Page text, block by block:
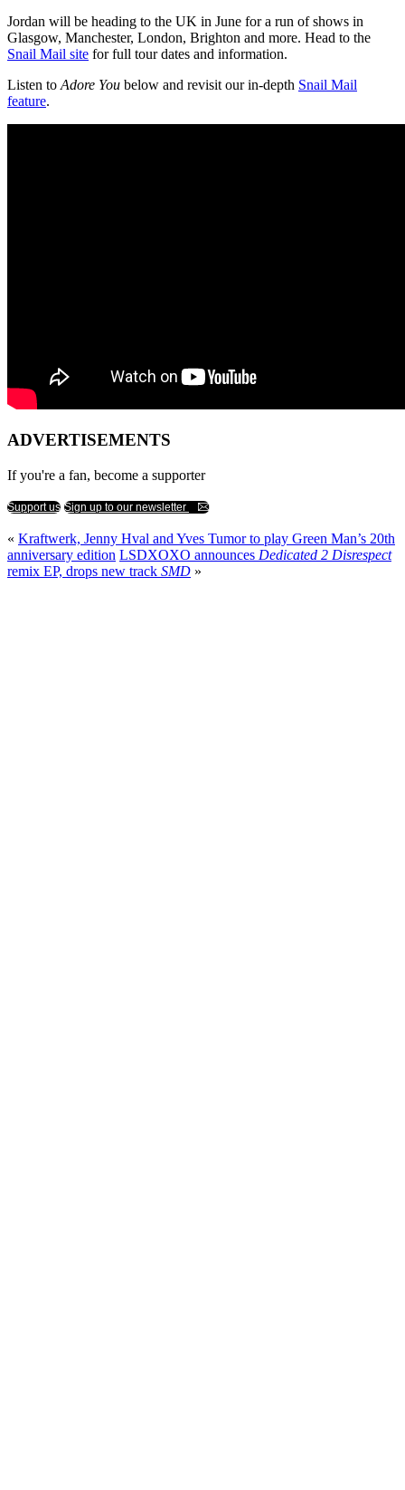
Jordan will be heading to the UK in June for a run of shows in
Glasgow, Manchester, London, Brighton and more. Head to the
Snail Mail site for full tour dates and information.
Listen toAdore You below and revisit our in-depth Snail Mail
feature.
ADVERTISEMENTS
If you're a fan, become a supporter
Support us Sign up to our newsletter
« Kraftwerk, Jenny Hval and Yves Tumor to play Green Man’s 20th
anniversary edition LSDXOXO announces Dedicated 2 Disrespect
remix EP, drops new track SMD »